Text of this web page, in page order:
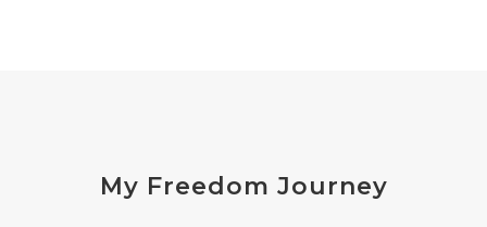
enthusiasm
estrogen
My Freedom Journey